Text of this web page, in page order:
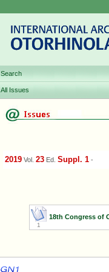
Search
All Issues
2019 Vol. 23 Ed. Suppl. 1 -
1
18th Congress of